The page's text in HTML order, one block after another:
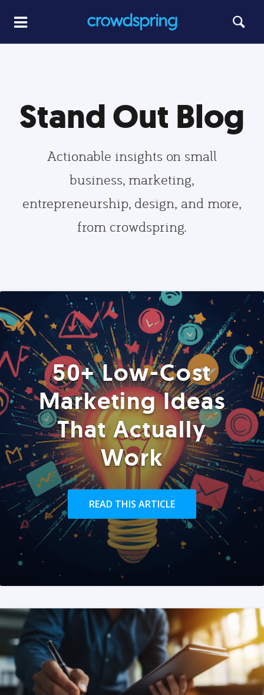
Stand Out Blog
Actionable insights on small
business, marketing,
entrepreneurship, design, and more,
from crowdspring.
50+ Low-Cost
Marketing Ideas
That Actually
Work
READ THIS ARTICLE